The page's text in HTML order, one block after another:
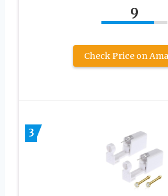
9
Check Price on
3